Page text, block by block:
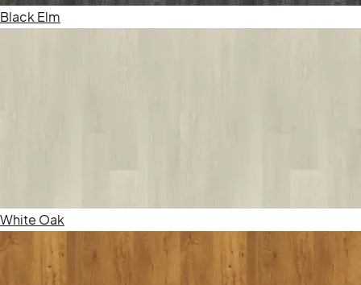
Black Elm
White Oak